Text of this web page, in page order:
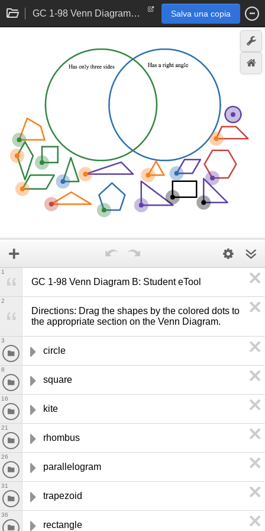
GC 1-98 Venn Diagram B: Student eTool Salva una copia
GC 1-98 Venn Diagram B: Student eTool
1
Directions: Drag the shapes by the colored dots to
the appropriate section on the Venn Diagram.
2
circle
3
square
8
kite
16
rhombus
21
parallelogram
26
trapezoid
31
rectangle
36